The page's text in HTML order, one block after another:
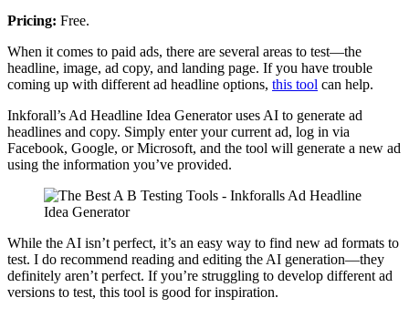
Pricing: Free.
When it comes to paid ads, there are several areas to test—the
headline, image, ad copy, and landing page. If you have trouble
coming up with different ad headline options, this tool can help.
Inkforall’s Ad Headline Idea Generator uses AI to generate ad
headlines and copy. Simply enter your current ad, log in via
Facebook, Google, or Microsoft, and the tool will generate a new ad
using the information you’ve provided.
While the AI isn’t perfect, it’s an easy way to find new ad formats to
test. I do recommend reading and editing the AI generation—they
definitely aren’t perfect. If you’re struggling to develop different ad
versions to test, this tool is good for inspiration.